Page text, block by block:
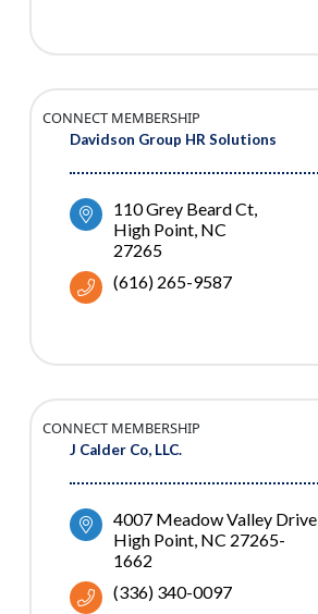
Davidson Group HR Solutions
CONNECT MEMBERSHIP
110 Grey Beard Ct
High Point NC
27265
(616) 265-9587
J Calder Co, LLC.
CONNECT MEMBERSHIP
4007 Meadow Valley Drive
High Point NC 27265-
1662
(336) 340-0097